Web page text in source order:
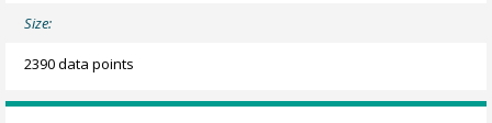
Size:
2390 data points